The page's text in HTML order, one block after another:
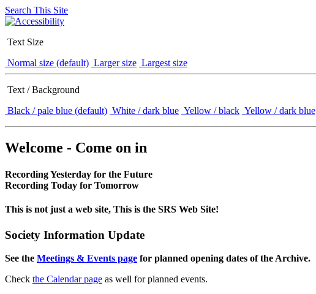
Search This Site
Text Size
Normal size (default) Larger size Largest size
Text / Background
Black / pale blue (default) White / dark blue Yellow / black Yellow / dark blue
Welcome - Come on in
Recording Yesterday for the Future
Recording Today for Tomorrow
This is not just a web site, This is the SRS Web Site!
Society Information Update
See the Meetings & Events page for planned opening dates of the Archive.
Check the Calendar page as well for planned events.